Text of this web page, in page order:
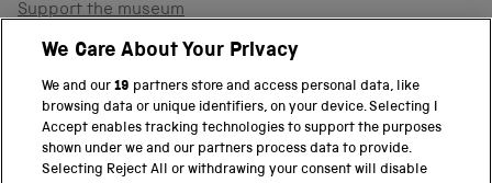
Support the museum
Shop
PART OF THE SCIENCE MUSEUM GROUP
Science Museum
We Care About Your Privacy
We and our19 partners store and access personal data, like
browsing data or unique identifiers, on your device. Selecting I
Accept enables tracking technologies to support the purposes
shown under we and our partners process data to provide.
Selecting Reject All or withdrawing your consent will disable